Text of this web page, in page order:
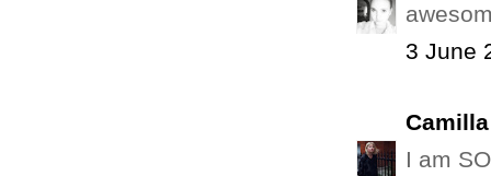
3 June
Camilla
I am